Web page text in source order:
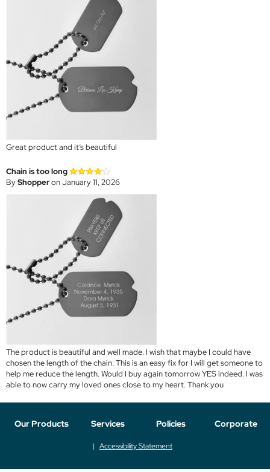
Great product and it’s beautiful
Chain is too long
ByShopperon January 11, 2026
The product is beautiful and well made. I wish that maybe I could have
chosen the length of the chain. This is an easy fix for I will get someone to
help me reduce the length. Would I buy again tomorrow YES indeed. I was
able to now carry my loved ones close to my heart. Thank you
Our Products Services Policies Corporate
Accessibility Statement